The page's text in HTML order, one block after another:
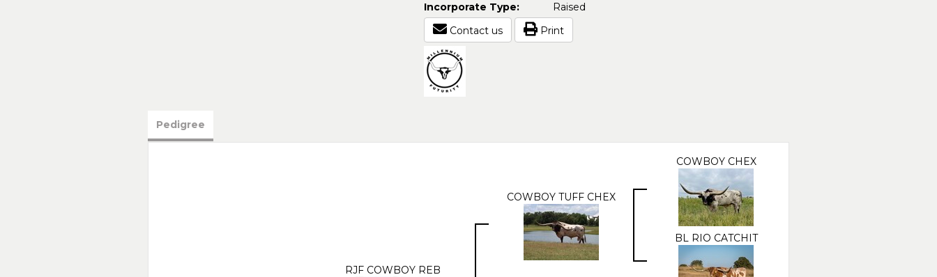
Incorporate Type:
Raised
Contact us
Print
Pedigree
RJF COWBOY REB
COWBOY TUFF CHEX
COWBOY CHEX
BL RIO CATCHIT